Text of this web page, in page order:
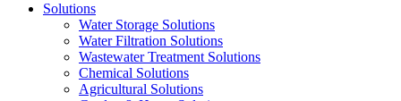
Solutions
Water Storage Solutions
Water Filtration Solutions
Wastewater Treatment Solutions
Chemical Solutions
Agricultural Solutions